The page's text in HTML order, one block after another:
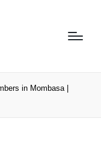
in Mombasa |